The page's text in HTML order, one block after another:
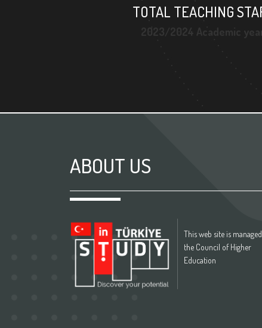
TOTAL TEACHING
ABOUT US
This web site is
the Council of Higher
Education